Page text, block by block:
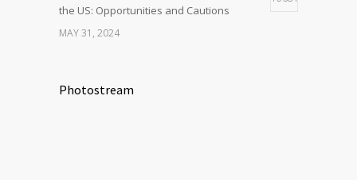
the US: Opportunities and Cautions
MAY 31, 2024
Photostream